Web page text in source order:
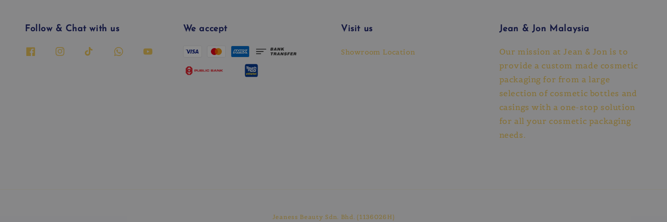
Follow & Chat with us We accept Visit us
Showroom Location
Jean & Jon Malaysia
Our mission at Jean & Jon is to
provide a custom made cosmetic
packaging for from a large
selection of cosmetic bottles and
casings with a one-stop solution
for all your cosmetic packaging
needs.
Jeaness Beauty Sdn. Bhd. (1136026H)